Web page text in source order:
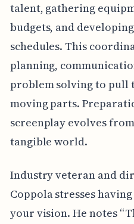
talent, gathering
budgets, and
schedules. This
planning,
problem solving to pull
moving parts.
screenplay evolves
tangible world.
Industry veteran and
Coppola stresses
your vision. He notes